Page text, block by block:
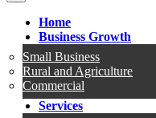
Home
Business Growth
Small Business
Rural and Agriculture
Commercial
Services